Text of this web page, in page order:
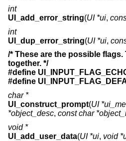
int
UI_add_error_string(UI *ui,
int
UI_dup_error_string(UI *ui,
/* These are the possible flags.
together. */
#define
#define
char *
UI_construct_prompt(UI
*object_desc, const char
void *
UI_add_user_data(UI *ui, void